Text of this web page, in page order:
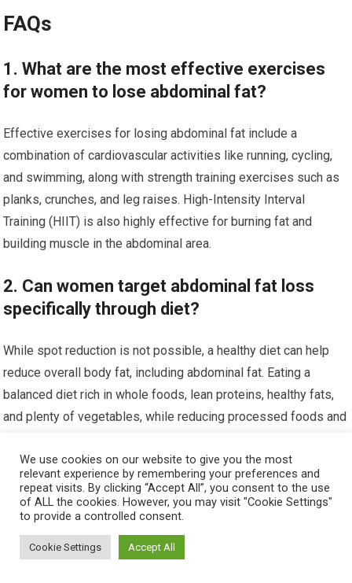
FAQs
1. What are the most effective exercises
for women to lose abdominal fat?
Effective exercises for losing abdominal fat include a
combination of cardiovascular activities like running, cycling,
and swimming, along with strength training exercises such as
planks, crunches, and leg raises. High-Intensity Interval
Training (HIIT) is also highly effective for burning fat and
building muscle in the abdominal area.
2. Can women target abdominal fat loss
specifically through diet?
While spot reduction is not possible, a healthy diet can help
reduce overall body fat, including abdominal fat. Eating a
balanced diet rich in whole foods, lean proteins, healthy fats,
and plenty of vegetables, while reducing processed foods and
3. How important is core strength in
achieving six-pack abs for women?
Core strength is crucial for developing six-pack abs.
We use cookies on our website to give you the most
relevant experience by remembering your preferences and
repeat visits. By clicking “Accept All”, you consent to the use
of ALL the cookies. However, you may visit "Cookie Settings"
to provide a controlled consent.
Cookie Settings Accept All